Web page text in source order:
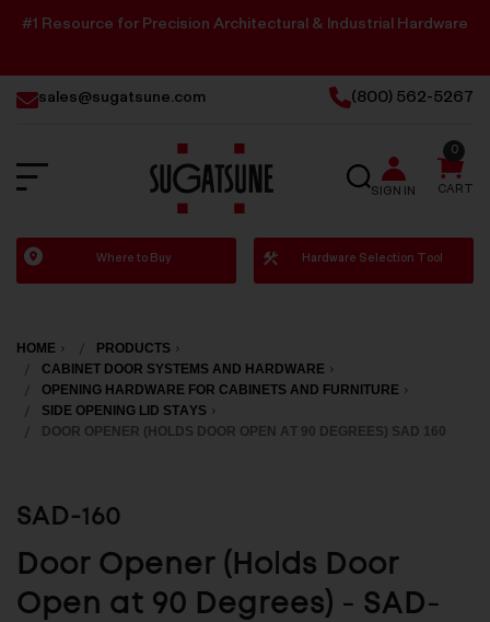
#1 Resource for Precision Architectural & Industrial Hardware
sales@sugatsune.com (800) 562-5267
Sugatsune
America
SEARCH
SIGN IN CART
0
Where to Buy Hardware Selection Tool
HOME
PRODUCTS
CABINET DOOR SYSTEMS AND HARDWARE
OPENING HARDWARE FOR CABINETS AND FURNITURE
SIDE OPENING LID STAYS
DOOR OPENER (HOLDS DOOR OPEN AT 90 DEGREES) SAD 160
SAD-160
Door Opener (Holds Door
Open at 90 Degrees) - SAD-